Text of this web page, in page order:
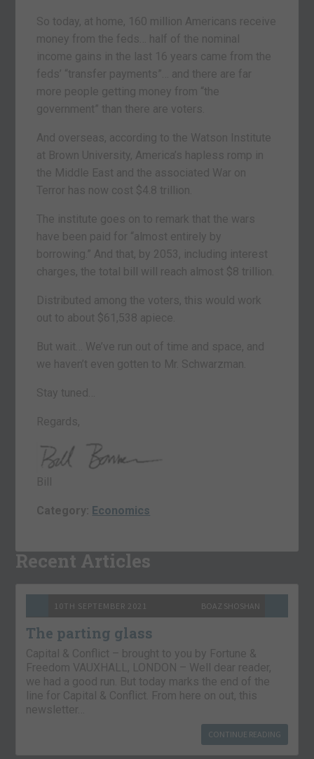
So today, at home, 160 million Americans receive
money from the feds… half of the nominal
income gains in the last 16 years came from the
feds’ “transfer payments”… and there are far
more people getting money from “the
government” than there are voters.
And overseas, according to the Watson Institute
at Brown University, America’s hapless romp in
the Middle East and the associated War on
Terror has now cost $4.8 trillion.
The institute goes on to remark that the wars
have been paid for “almost entirely by
borrowing.” And that, by 2053, including interest
charges, the total bill will reach almost $8 trillion.
Distributed among the voters, this would work
out to about $61,538 apiece.
But wait… We’ve run out of time and space, and
we haven’t even gotten to Mr. Schwarzman.
Stay tuned…
Regards,
Bill
Category: Economics
Recent Articles
10TH SEPTEMBER 2021 BOAZ SHOSHAN
The parting glass
Capital & Conflict – brought to you by Fortune &
Freedom VAUXHALL, LONDON – Well dear reader,
we had a good run. But today marks the end of the
line for Capital & Conflict. From here on out, this
newsletter…
CONTINUE READING